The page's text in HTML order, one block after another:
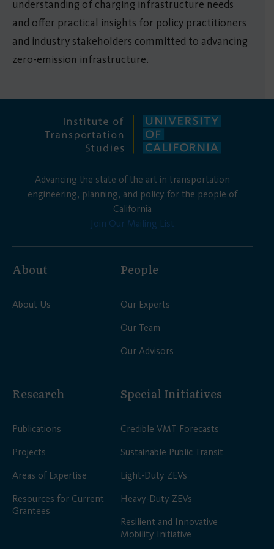
understanding of charging infrastructure needs
and offer practical insights for policy practitioners
and industry stakeholders committed to advancing
zero-emission infrastructure. ​​
Advancing the state of the art in transportation
engineering, planning, and policy for the people of
California
Join Our Mailing List
About
About Us
People
Our Experts
Our Team
Our Advisors
Research
Publications
Projects
Areas of Expertise
Resources for Current
Grantees
Special Initiatives
Credible VMT Forecasts
Sustainable Public Transit
Light-Duty ZEVs
Heavy-Duty ZEVs
Resilient and Innovative
Mobility Initiative